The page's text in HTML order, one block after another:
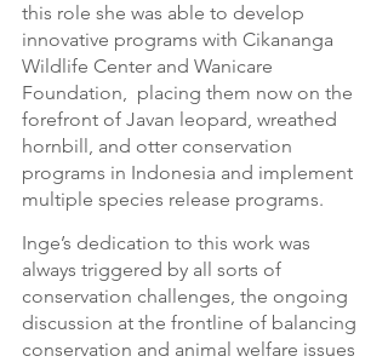
this role she was able to develop
innovative programs with Cikananga
Wildlife Center and Wanicare
Foundation,  placing them now on the
forefront of Javan leopard, wreathed
hornbill, and otter conservation
programs in Indonesia and implement
multiple species release programs.
Inge’s dedication to this work was
always triggered by all sorts of
conservation challenges, the ongoing
discussion at the frontline of balancing
conservation and animal welfare issues